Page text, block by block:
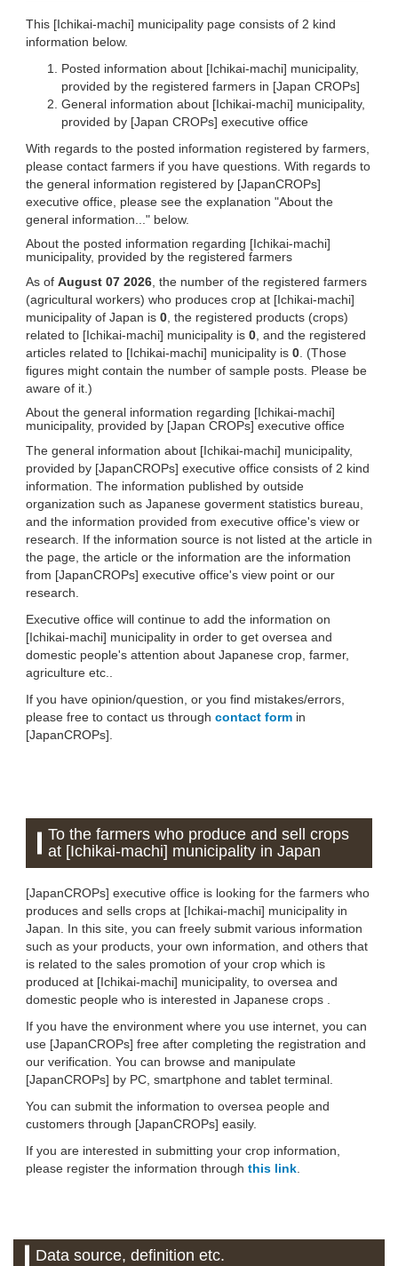
This [Ichikai-machi] municipality page consists of 2 kind
information below.
Posted information about [Ichikai-machi] municipality,
provided by the registered farmers in [Japan CROPs]
General information about [Ichikai-machi] municipality,
provided by [Japan CROPs] executive office
With regards to the posted information registered by farmers,
please contact farmers if you have questions. With regards to
the general information registered by [JapanCROPs]
executive office, please see the explanation "About the
general information..." below.
About the posted information regarding [Ichikai-machi]
municipality, provided by the registered farmers
As of August 07 2026 , the number of the registered farmers
(agricultural workers) who produces crop at [Ichikai-machi]
municipality of Japan is 0 , the registered products (crops)
related to [Ichikai-machi] municipality is 0 , and the registered
articles related to [Ichikai-machi] municipality is 0 . (Those
figures might contain the number of sample posts. Please be
aware of it.)
About the general information regarding [Ichikai-machi]
municipality, provided by [Japan CROPs] executive office
The general information about [Ichikai-machi] municipality,
provided by [JapanCROPs] executive office consists of 2 kind
information. The information published by outside
organization such as Japanese goverment statistics bureau,
and the information provided from executive office's view or
research. If the information source is not listed at the article in
the page, the article or the information are the information
from [JapanCROPs] executive office's view point or our
research.
Executive office will continue to add the information on
[Ichikai-machi] municipality in order to get oversea and
domestic people's attention about Japanese crop, farmer,
agriculture etc..
If you have opinion/question, or you find mistakes/errors,
please free to contact us through contact form in
[JapanCROPs].
To the farmers who produce and sell crops
at [Ichikai-machi] municipality in Japan
[JapanCROPs] executive office is looking for the farmers who
produces and sells crops at [Ichikai-machi] municipality in
Japan. In this site, you can freely submit various information
such as your products, your own information, and others that
is related to the sales promotion of your crop which is
produced at [Ichikai-machi] municipality, to oversea and
domestic people who is interested in Japanese crops .
If you have the environment where you use internet, you can
use [JapanCROPs] free after completing the registration and
our verification. You can browse and manipulate
[JapanCROPs] by PC, smartphone and tablet terminal.
You can submit the information to oversea people and
customers through [JapanCROPs] easily.
If you are interested in submitting your crop information,
please register the information through this link
Data source, definition etc.